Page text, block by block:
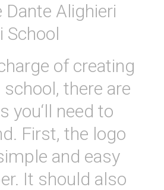
Dante Alighieri
School
ofcreating
school, there are
you‘ll need to
. First, the logo
and easy
. It should also